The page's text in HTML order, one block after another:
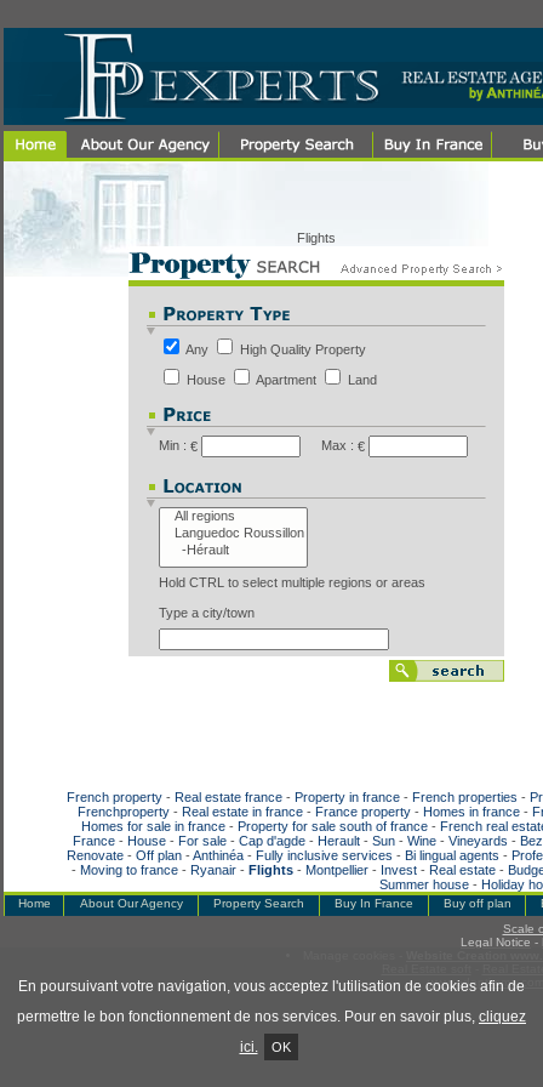
En poursuivant votre navigation, vous acceptez l'utilisation de cookies afin de
permettre le bon fonctionnement de nos services. Pour en savoir plus, cliquez
ici.
OK
Flights
Any High Quality Property
House Apartment Land
Min : € Max : €
Hold CTRL to select multiple regions or areas
Type a city/town
French property - Real estate france - Property in france - French properties -
Frenchproperty- Real estate in france- France property- Homes in france-
Homes for sale in france - Property for sale south of france - French real
France- House- For sale- Cap d'agde- Herault- Sun- Wine- Vineyards -
Renovate - Off plan -Anthinéa - Fully inclusive services - Bi lingual agents -
- Moving to france- Ryanair- Flights- Montpellier- Invest- Real estate-
Summer house- Holiday
Home About Our Agency Property Search Buy In France Buy off plan
Scale
Legal Notice -
www.adaptimmo.com